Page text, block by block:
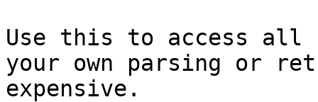
Use this to access all
your own parsing or
expensive.